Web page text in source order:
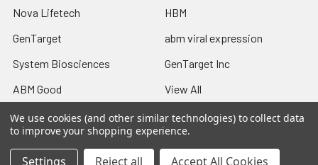
Nova Lifetech
GenTarget
System Biosciences
ABM Good
HBM
abm viral expression
GenTarget Inc
View All
We use cookies (and other similar technologies) to collect data
to improve your shopping experience.
Settings Reject all Accept All Cookies